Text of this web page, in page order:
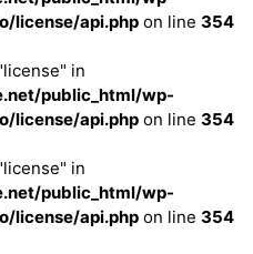
license/api.php on line 354
in
public_html/wp-
license/api.php on line 354
in
public_html/wp-
license/api.php on line 354